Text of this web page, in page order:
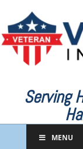
Serving
MENU